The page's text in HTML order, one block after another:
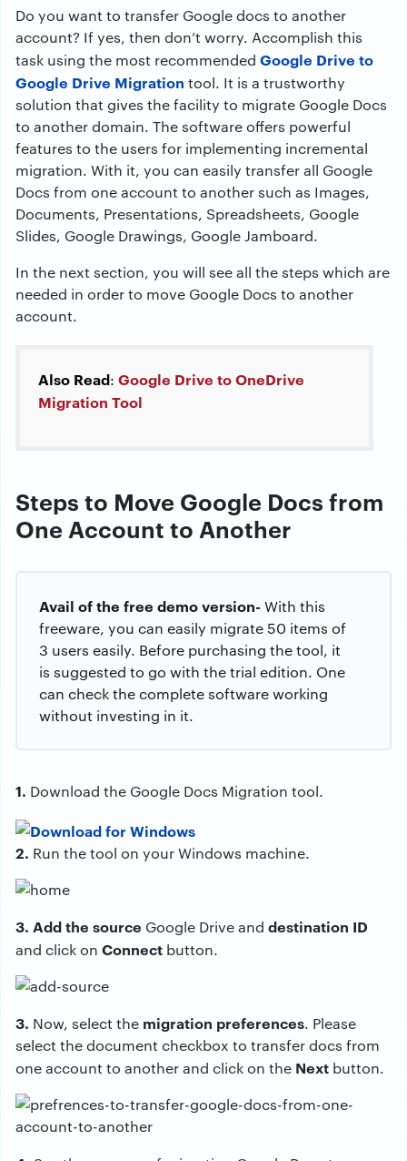
Do you want to transfer Google docs to another
account? If yes, then don’t worry. Accomplish this
task using the most recommended Google Drive to
Google Drive Migration tool. It is a trustworthy
solution that gives the facility to migrate Google Docs
to another domain. The software offers powerful
features to the users for implementing incremental
migration. With it, you can easily transfer all Google
Docs from one account to another such as Images,
Documents, Presentations, Spreadsheets, Google
Slides, Google Drawings, Google Jamboard.
In the next section, you will see all the steps which are
needed in order to move Google Docs to another
account.
Also Read: Google Drive to OneDrive
Migration Tool
Steps to Move Google Docs from
One Account to Another
Avail of the free demo version- With this
freeware, you can easily migrate 50 items of
3 users easily. Before purchasing the tool, it
is suggested to go with the trial edition. One
can check the complete software working
without investing in it.
1. Download the Google Docs Migration tool.
2. Run the tool on your Windows machine.
3. Add the source Google Drive and destination ID
and click on Connect button.
3. Now, select the migration preferences. Please
select the document checkbox to transfer docs from
one account to another and click on the Next button.